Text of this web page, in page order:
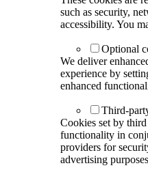
such as security,
accessibility. You
Optional
We deliver
experience by
enhanced
Third-
Cookies set by
functionality in
providers for
advertising